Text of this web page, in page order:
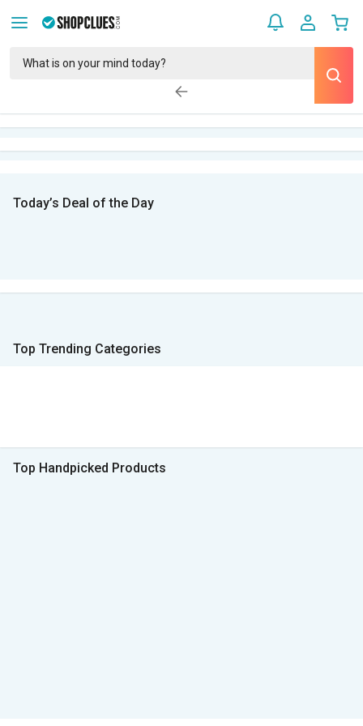
Today’s Deal of the Day
Top Trending Categories
Top Handpicked Products